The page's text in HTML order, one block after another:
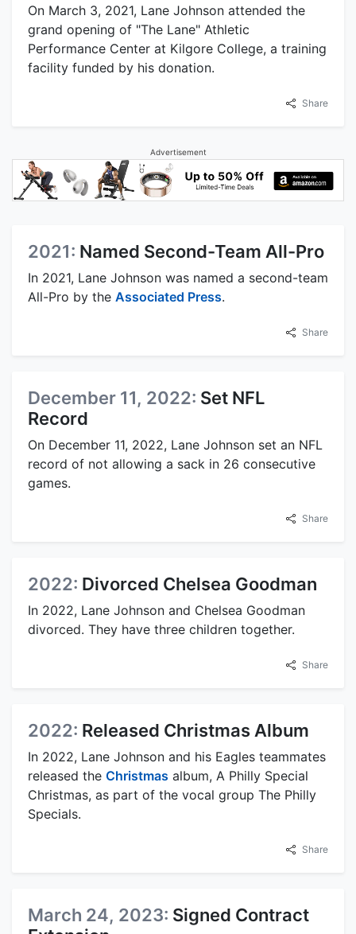
On March 3, 2021, Lane Johnson attended the
grand opening of "The Lane" Athletic
Performance Center at Kilgore College, a training
facility funded by his donation.
Share
Advertisement
2021: Named Second-Team All-Pro
In 2021, Lane Johnson was named a second-team
All-Pro by the Associated Press.
Share
December 11, 2022: Set NFL
Record
On December 11, 2022, Lane Johnson set an NFL
record of not allowing a sack in 26 consecutive
games.
Share
2022: Divorced Chelsea Goodman
In 2022, Lane Johnson and Chelsea Goodman
divorced. They have three children together.
Share
2022: Released Christmas Album
In 2022, Lane Johnson and his Eagles teammates
released the Christmas album, A Philly Special
Christmas, as part of the vocal group The Philly
Specials.
Share
March 24, 2023: Signed Contract